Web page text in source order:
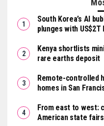
South Korea’s AI
plunges with US$2T
Kenya shortlists
rare earths deposit
Remote-controlled
homes in San
From east to west:
American state fairs